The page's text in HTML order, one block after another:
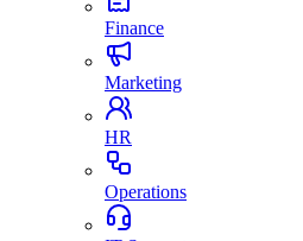
Finance
Marketing
HR
Operations